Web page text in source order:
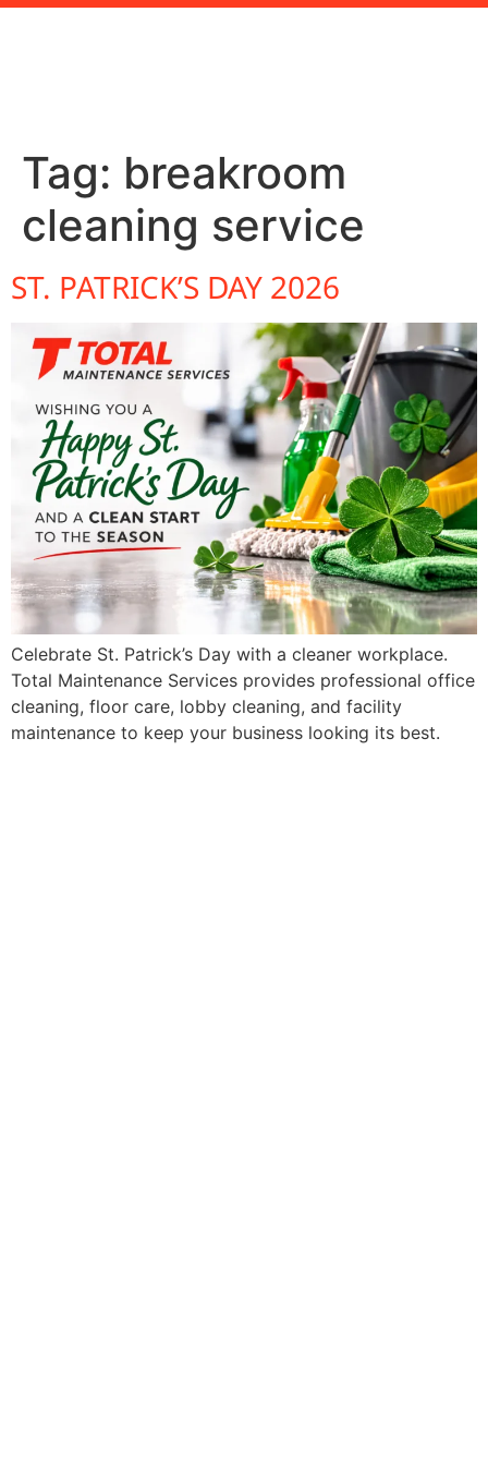
Tag: breakroom
cleaning service
ST. PATRICK’S DAY 2026
Celebrate St. Patrick’s Day with a cleaner workplace.
Total Maintenance Services provides professional office
cleaning, floor care, lobby cleaning, and facility
maintenance to keep your business looking its best.